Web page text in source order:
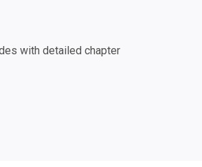
with detailed chapter